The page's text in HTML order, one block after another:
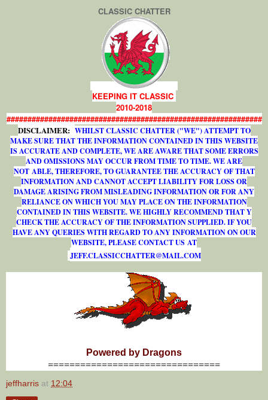
CLASSIC CHATTER
KEEPING IT CLASSIC
2010-2018
#############################################################
DISCLAIMER: WHILST CLASSIC CHATTER ("WE") ATTEMPT TO
MAKE SURE THAT THE INFORMATION CONTAINED IN THIS WEBSITE
IS ACCURATE AND COMPLETE, WE ARE AWARE THAT SOME ERRORS
AND OMISSIONS MAY OCCUR FROM TIME TO TIME. WE ARE
NOT ABLE, THEREFORE, TO GUARANTEE THE ACCURACY OF THAT
INFORMATION AND CANNOT ACCEPT LIABILITY FOR LOSS OR
DAMAGE ARISING FROM MISLEADING INFORMATION OR FOR ANY
RELIANCE ON WHICH YOU MAY PLACE ON THE INFORMATION
CONTAINED IN THIS WEBSITE. WE HIGHLY RECOMMEND THAT Y
CHECK THE ACCURACY OF THE INFORMATION SUPPLIED. IF YOU
HAVE ANY QUERIES WITH REGARD TO ANY INFORMATION ON OUR
WEBSITE, PLEASE CONTACT US AT
JEFF.CLASSICCHATTER@MAIL.COM
Powered by Dragons
================================
jeffharris at 12:04